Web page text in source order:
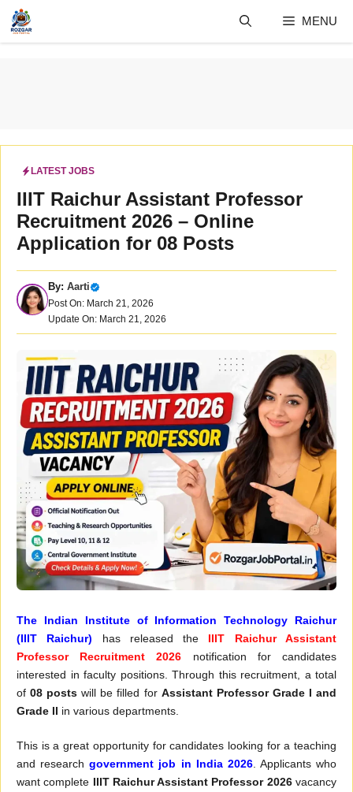
Skip
content
MENU
LATEST JOBS
IIIT Raichur Assistant Professor
Recruitment 2026 – Online
Application for 08 Posts
By: Aarti
Post On: March 21, 2026
Update On: March 21, 2026
The Indian Institute of Information Technology Raichur
(IIIT Raichur) has released the IIIT Raichur Assistant
Professor Recruitment 2026 notification for candidates
interested in faculty positions. Through this recruitment, a total
of08 posts will be filled for Assistant Professor Grade I and
Grade II in various departments.
This is a great opportunity for candidates looking for a teaching
and researchgovernment job in India 2026. Applicants who
want complete IIIT Raichur Assistant Professor 2026vacancy